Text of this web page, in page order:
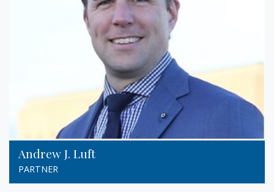
Andrew J. Luft
PARTNER